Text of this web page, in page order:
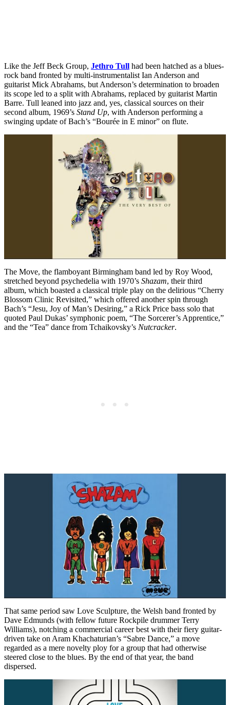
Like the Jeff Beck Group, Jethro Tull had been hatched as a blues-
rock band fronted by multi-instrumentalist Ian Anderson and
guitarist Mick Abrahams, but Anderson’s determination to broaden
its scope led to a split with Abrahams, replaced by guitarist Martin
Barre. Tull leaned into jazz and, yes, classical sources on their
second album, 1969’s Stand Up, with Anderson performing a
swinging update of Bach’s “Bourée in E minor” on flute.
The Move, the flamboyant Birmingham band led by Roy Wood,
stretched beyond psychedelia with 1970’s Shazam, their third
album, which boasted a classical triple play on the delirious “Cherry
Blossom Clinic Revisited,” which offered another spin through
Bach’s “Jesu, Joy of Man’s Desiring,” a Rick Price bass solo that
quoted Paul Dukas’ symphonic poem, “The Sorcerer’s Apprentice,”
and the “Tea” dance from Tchaikovsky’s Nutcracker.
That same period saw Love Sculpture, the Welsh band fronted by
Dave Edmunds (with fellow future Rockpile drummer Terry
Williams), notching a commercial career best with their fiery guitar-
driven take on Aram Khachaturian’s “Sabre Dance,” a move
regarded as a mere novelty ploy for a group that had otherwise
steered close to the blues. By the end of that year, the band
dispersed.